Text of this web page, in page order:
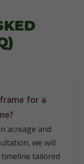
for a
acreage and
we will
tailored